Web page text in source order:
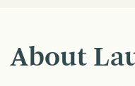
About